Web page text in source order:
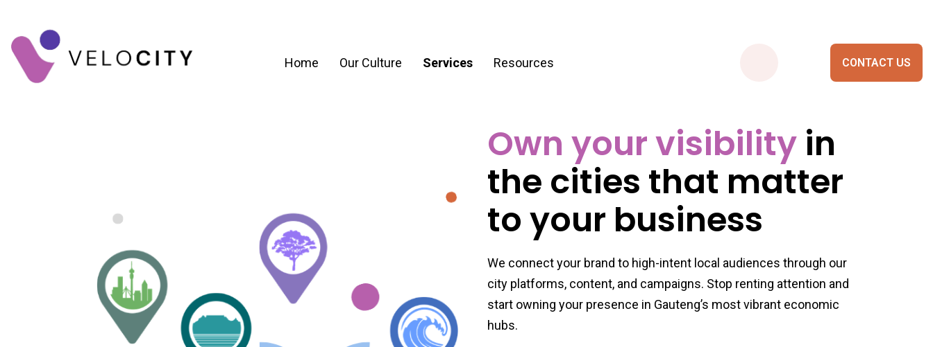
Home Our Culture Services
Process & Workflow Automation
AI Readiness Assessment & Strategy
Smart City Portals
Resources CONTACT US
Own your visibility in
the cities that matter
to your business
We connect your brand to high-intent local audiences through our
city platforms, content, and campaigns. Stop renting attention and
start owning your presence in Gauteng’s most vibrant economic
hubs.